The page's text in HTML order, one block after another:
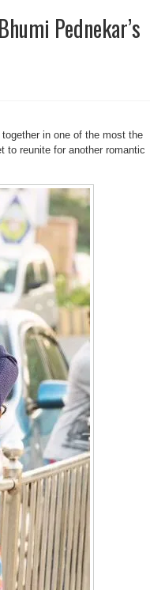
Pednekar’s
in one of the most the
to reunite for another romantic